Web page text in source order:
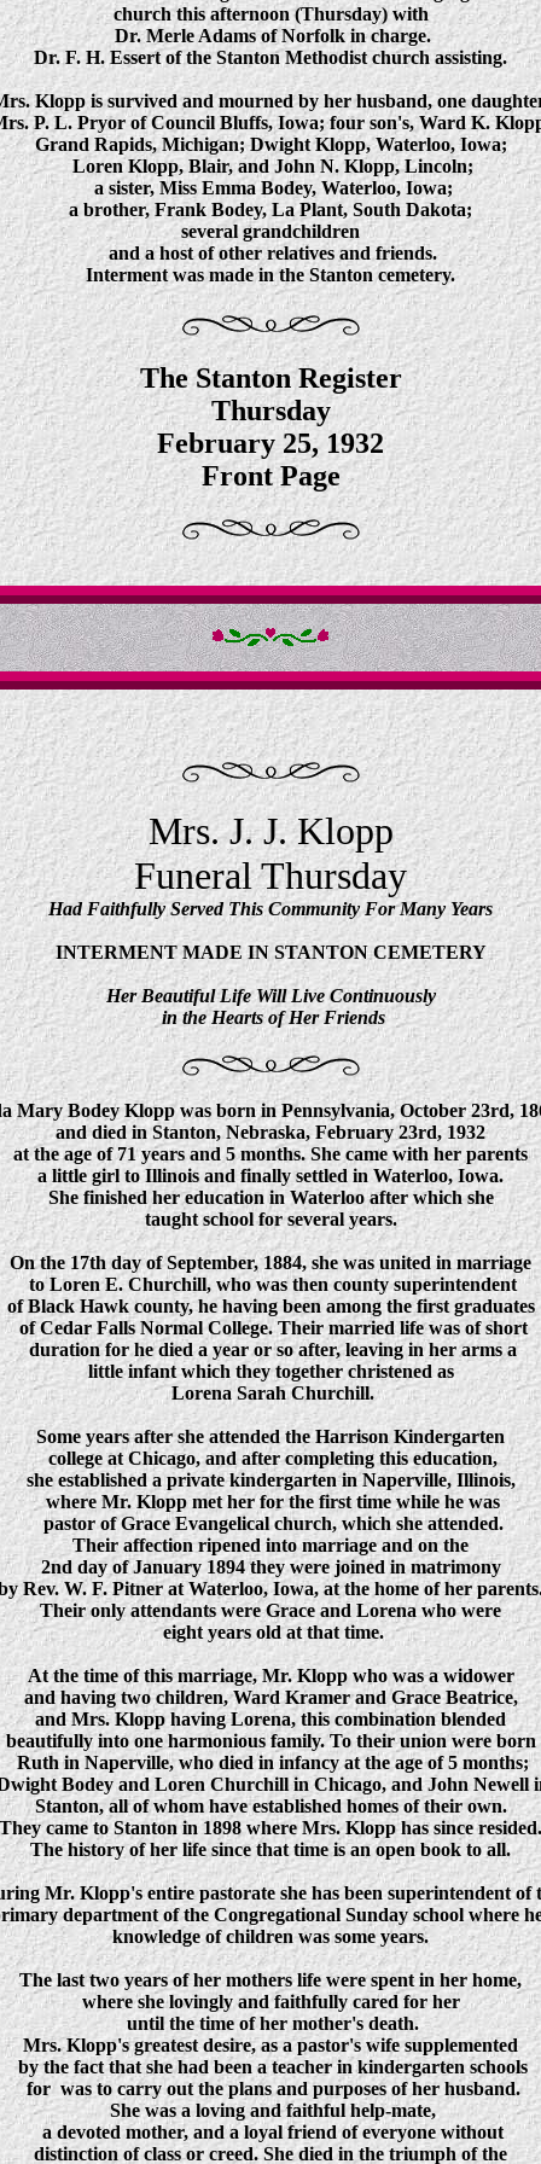
church this afternoon (Thursday) with
Dr. Merle Adams of Norfolk in charge.
Dr. F. H. Essert of the Stanton Methodist church assisting.
Klopp is survived and mourned by her husband, one
P. L. Pryor of Council Bluffs, Iowa; four son's, Ward K.
Grand Rapids, Michigan; Dwight Klopp, Waterloo, Iowa;
Loren Klopp, Blair, and John N. Klopp, Lincoln;
a sister, Miss Emma Bodey, Waterloo, Iowa;
a brother, Frank Bodey, La Plant, South Dakota;
several grandchildren
and a host of other relatives and friends.
Interment was made in the Stanton cemetery.
The Stanton Register
Thursday
February 25, 1932
Front Page
Mrs. J. J. Klopp
Funeral Thursday
Had Faithfully Served This Community For Many Years
INTERMENT MADE IN STANTON CEMETERY
Her Beautiful Life Will Live Continuously
in the Hearts of Her Friends
Mary Bodey Klopp was born in Pennsylvania, October 23rd,
and died in Stanton, Nebraska, February 23rd, 1932
at the age of 71 years and 5 months. She came with her parents
a little girl to Illinois and finally settled in Waterloo, Iowa.
She finished her education in Waterloo after which she
taught school for several years.
On the 17th day of September, 1884, she was united in marriage
to Loren E. Churchill, who was then county superintendent
of Black Hawk county, he having been among the first graduates
of Cedar Falls Normal College. Their married life was of short
duration for he died a year or so after, leaving in her arms a
little infant which they together christened as
Lorena Sarah Churchill.
Some years after she attended the Harrison Kindergarten
college at Chicago, and after completing this education,
she established a private kindergarten in Naperville, Illinois,
where Mr. Klopp met her for the first time while he was
pastor of Grace Evangelical church, which she attended.
Their affection ripened into marriage and on the
2nd day of January 1894 they were joined in matrimony
Rev. W. F. Pitner at Waterloo, Iowa, at the home of her
Their only attendants were Grace and Lorena who were
eight years old at that time.
At the time of this marriage, Mr. Klopp who was a widower
and having two children, Ward Kramer and Grace Beatrice,
and Mrs. Klopp having Lorena, this combination blended
beautifully into one harmonious family. To their union were born
Ruth in Naperville, who died in infancy at the age of 5 months;
Bodey and Loren Churchill in Chicago, and John Newell
Stanton, all of whom have established homes of their own.
They came to Stanton in 1898 where Mrs. Klopp has since resided.
The history of her life since that time is an open book to all.
Mr. Klopp's entire pastorate she has been superintendent of
department of the Congregational Sunday school where
knowledge of children was some years.
The last two years of her mothers life were spent in her home,
where she lovingly and faithfully cared for her
until the time of her mother's death.
Mrs. Klopp's greatest desire, as a pastor's wife supplemented
by the fact that she had been a teacher in kindergarten schools
for was to carry out the plans and purposes of her husband.
She was a loving and faithful help-mate,
a devoted mother, and a loyal friend of everyone without
distinction of class or creed. She died in the triumph of the